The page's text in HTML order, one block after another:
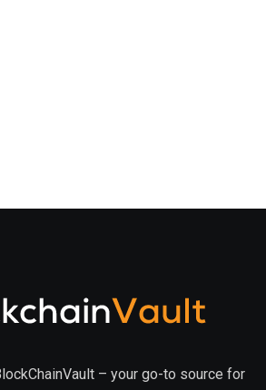
– your go-to source for